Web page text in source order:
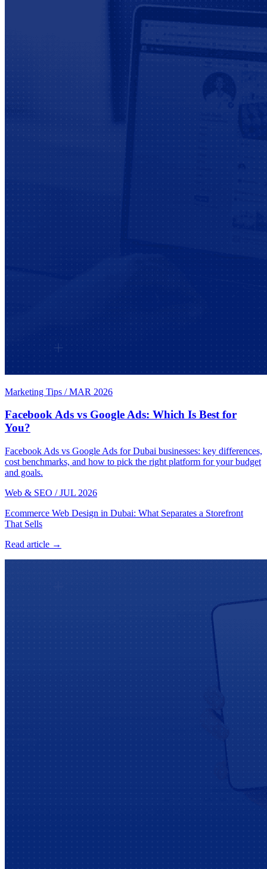
Marketing Tips / MAR 2026
Facebook Ads vs Google Ads: Which Is Best for
You?
Facebook Ads vs Google Ads for Dubai businesses: key differences,
cost benchmarks, and how to pick the right platform for your budget
and goals.
Web & SEO / JUL 2026
Ecommerce Web Design in Dubai: What Separates a Storefront
That Sells
Read article →